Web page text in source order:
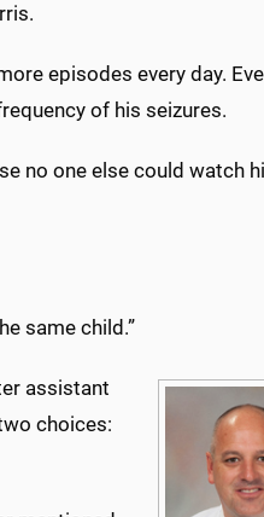
episodes every day.
of his seizures.
no one else could watch
same child.”
assistant
choices: